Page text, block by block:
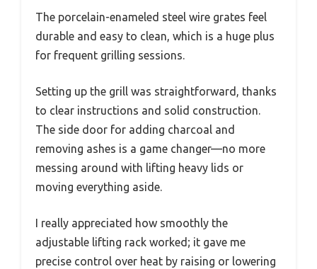
The porcelain-enameled steel wire grates feel
durable and easy to clean, which is a huge plus
for frequent grilling sessions.
Setting up the grill was straightforward, thanks
to clear instructions and solid construction.
The side door for adding charcoal and
removing ashes is a game changer—no more
messing around with lifting heavy lids or
moving everything aside.
I really appreciated how smoothly the
adjustable lifting rack worked; it gave me
precise control over heat by raising or lowering